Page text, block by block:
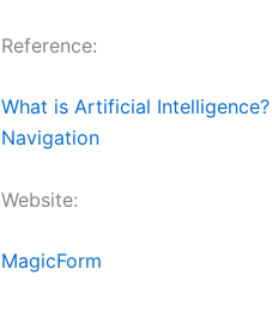
Reference:
What is Artificial
Navigation
Website:
MagicForm